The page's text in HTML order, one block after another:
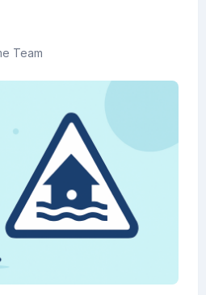
Team